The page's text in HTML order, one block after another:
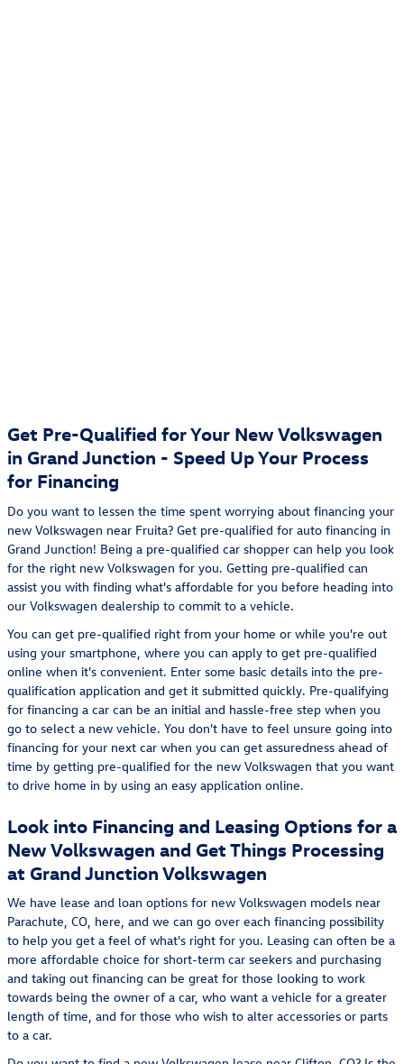
Get Pre-Qualified for Your New Volkswagen
in Grand Junction - Speed Up Your Process
for Financing
Do you want to lessen the time spent worrying about financing your
new Volkswagen near Fruita? Get pre-qualified for auto financing in
Grand Junction! Being a pre-qualified car shopper can help you look
for the right new Volkswagen for you. Getting pre-qualified can
assist you with finding what's affordable for you before heading into
our Volkswagen dealership to commit to a vehicle.
You can get pre-qualified right from your home or while you're out
using your smartphone, where you can apply to get pre-qualified
online when it's convenient. Enter some basic details into the pre-
qualification application and get it submitted quickly. Pre-qualifying
for financing a car can be an initial and hassle-free step when you
go to select a new vehicle. You don't have to feel unsure going into
financing for your next car when you can get assuredness ahead of
time by getting pre-qualified for the new Volkswagen that you want
to drive home in by using an easy application online.
Look into Financing and Leasing Options for a
New Volkswagen and Get Things Processing
at Grand Junction Volkswagen
We have lease and loan options for new Volkswagen models near
Parachute, CO, here, and we can go over each financing possibility
to help you get a feel of what's right for you. Leasing can often be a
more affordable choice for short-term car seekers and purchasing
and taking out financing can be great for those looking to work
towards being the owner of a car, who want a vehicle for a greater
length of time, and for those who wish to alter accessories or parts
to a car.